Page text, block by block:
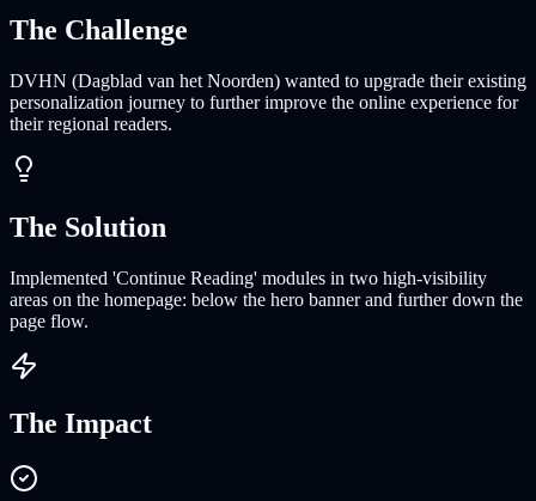
The Challenge
DVHN (Dagblad van het Noorden) wanted to upgrade their existing
personalization journey to further improve the online experience for
their regional readers.
The Solution
Implemented 'Continue Reading' modules in two high-visibility
areas on the homepage: below the hero banner and further down the
page flow.
The Impact